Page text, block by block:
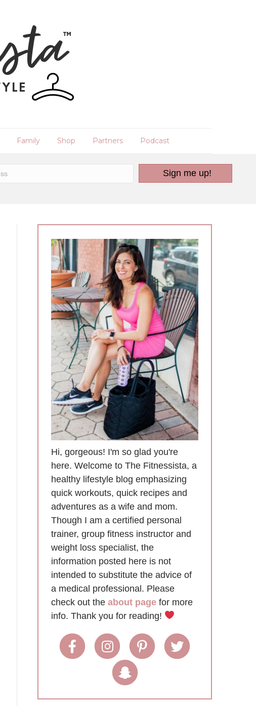
Family Shop Partners Podcast
Sign me up!
Hi, gorgeous! I'm so glad you're
here. Welcome to The Fitnessista, a
healthy lifestyle blog emphasizing
quick workouts, quick recipes and
adventures as a wife and mom.
Though I am a certified personal
trainer, group fitness instructor and
weight loss specialist, the
information posted here is not
intended to substitute the advice of
a medical professional. Please
check out the about page for more
info. Thank you for reading!